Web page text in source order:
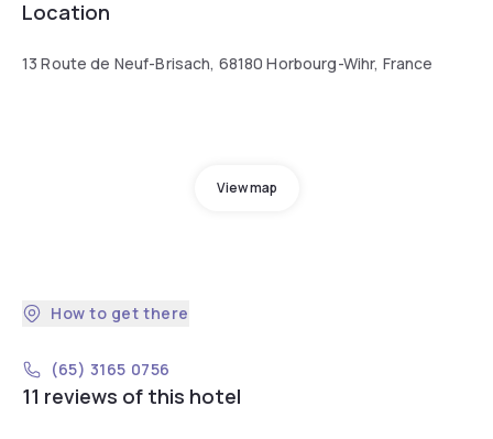
Location
13 Route de Neuf-Brisach, 68180 Horbourg-Wihr, France
View map
How to get there
(65) 3165 0756
11 reviews of this hotel